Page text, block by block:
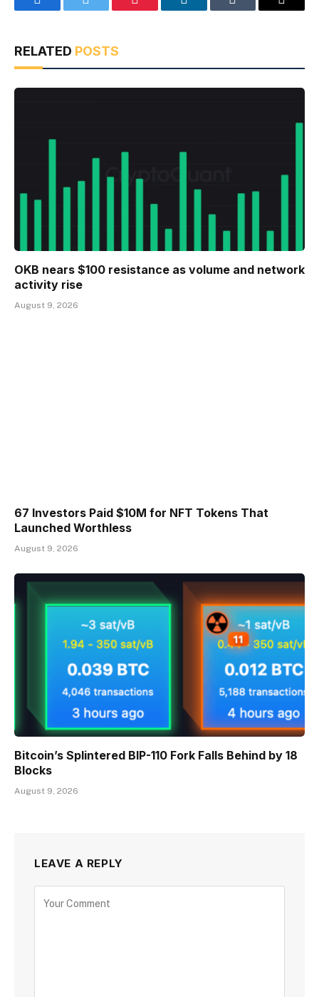
FacebookTwitter Pinterest LinkedInTumblr Email
RELATED POSTS
OKB nears $100 resistance as volume and network
activity rise
August 9, 2026
67 Investors Paid $10M for NFT Tokens That
Launched Worthless
August 9, 2026
Bitcoin’s Splintered BIP-110 Fork Falls Behind by 18
Blocks
August 9, 2026
LEAVE A REPLY